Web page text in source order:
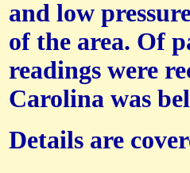
and low
of the area. Of
readings were
Carolina was
Details are